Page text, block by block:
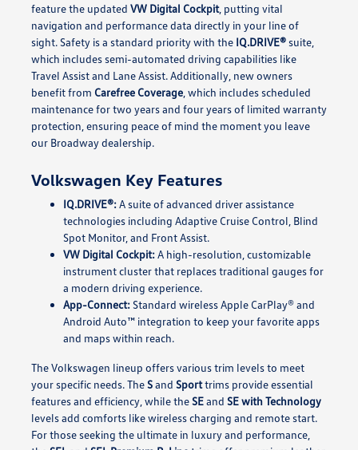
feature the updated VW Digital Cockpit, putting vital
navigation and performance data directly in your line of
sight. Safety is a standard priority with the IQ.DRIVE®suite,
which includes semi-automated driving capabilities like
Travel Assist and Lane Assist. Additionally, new owners
benefit from Carefree Coverage, which includes scheduled
maintenance for two years and four years of limited warranty
protection, ensuring peace of mind the moment you leave
our Broadway dealership.
Volkswagen Key Features
IQ.DRIVE®:A suite of advanced driver assistance
technologies including Adaptive Cruise Control, Blind
Spot Monitor, and Front Assist.
VW Digital Cockpit:A high-resolution, customizable
instrument cluster that replaces traditional gauges for
a modern driving experience.
App-Connect:Standard wireless Apple CarPlay® and
Android Auto™ integration to keep your favorite apps
and maps within reach.
The Volkswagen lineup offers various trim levels to meet
your specific needs. TheSand Sporttrims provide essential
features and efficiency, while theSEand SE with Technology
levels add comforts like wireless charging and remote start.
For those seeking the ultimate in luxury and performance,